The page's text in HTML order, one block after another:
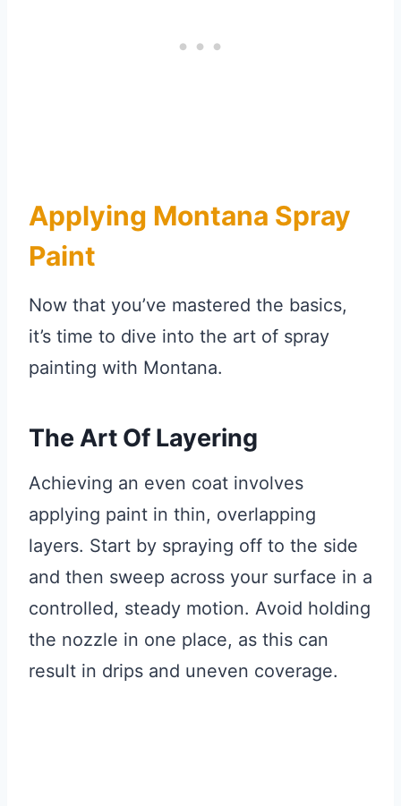
Applying Montana Spray
Paint
Now that you’ve mastered the basics,
it’s time to dive into the art of spray
painting with Montana.
The Art Of Layering
Achieving an even coat involves
applying paint in thin, overlapping
layers. Start by spraying off to the side
and then sweep across your surface in a
controlled, steady motion. Avoid holding
the nozzle in one place, as this can
result in drips and uneven coverage.